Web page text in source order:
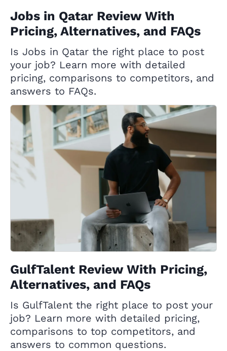
Jobs in Qatar Review With
Pricing, Alternatives, and FAQs
Is Jobs in Qatar the right place to post
your job? Learn more with detailed
pricing, comparisons to competitors, and
answers to FAQs.
GulfTalent Review With Pricing,
Alternatives, and FAQs
Is GulfTalent the right place to post your
job? Learn more with detailed pricing,
comparisons to top competitors, and
answers to common questions.